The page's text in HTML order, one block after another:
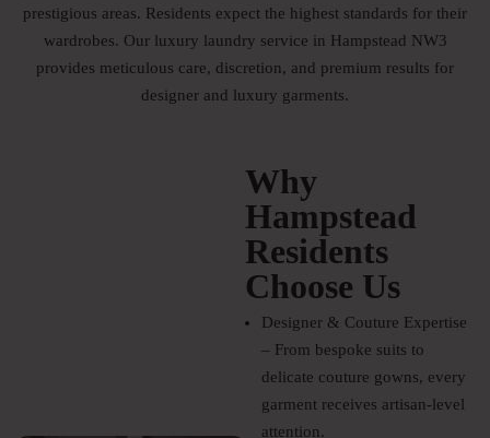
prestigious areas. Residents expect the highest standards for their
wardrobes. Our luxury laundry service in Hampstead NW3
provides meticulous care, discretion, and premium results for
designer and luxury garments.
Why
Hampstead
Residents
Choose Us
Designer & Couture Expertise
– From bespoke suits to
delicate couture gowns, every
garment receives artisan-level
attention.